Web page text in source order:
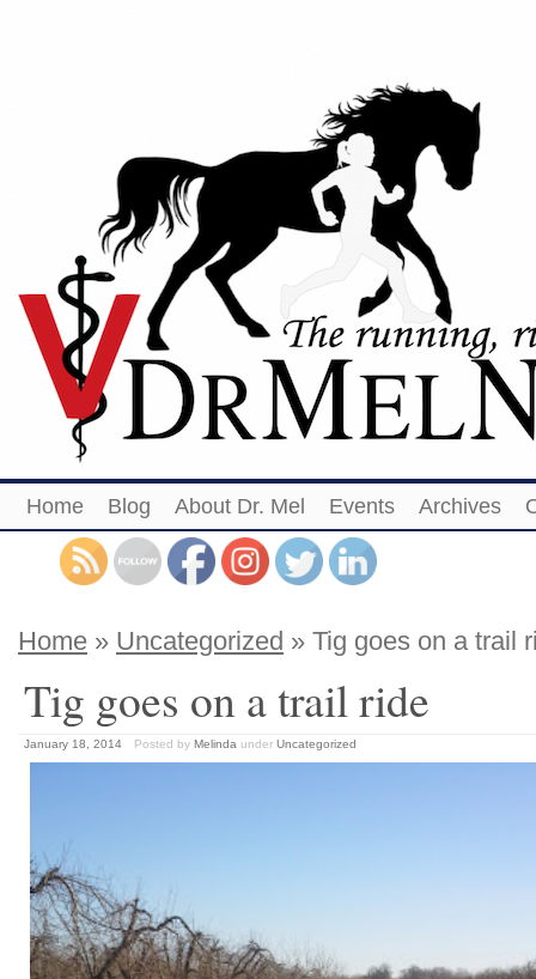
Home Blog About Dr. Mel Events Archives
Home » Uncategorized » Tig goes on a trail
Tig goes on a trail ride
January 18, 2014 Posted by Melinda under Uncategorized